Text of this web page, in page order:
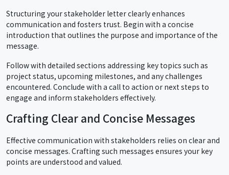
Structuring your stakeholder letter clearly enhances
communication and fosters trust. Begin with a concise
introduction that outlines the purpose and importance of the
message.
Follow with detailed sections addressing key topics such as
project status, upcoming milestones, and any challenges
encountered. Conclude with a call to action or next steps to
engage and inform stakeholders effectively.
Crafting Clear and Concise Messages
Effective communication with stakeholders relies on clear and
concise messages. Crafting such messages ensures your key
points are understood and valued.